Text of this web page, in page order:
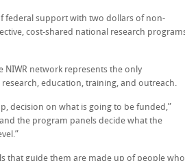
federal support with two dollars of non-
cost-shared national research
network represents the only
education, training, and outreach.
decision on what is going to be funded,”
the program panels decide what the
that guide them are made up of people who